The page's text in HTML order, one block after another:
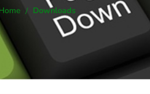
Downloads